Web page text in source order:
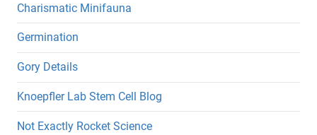
Charismatic Minifauna
Germination
Gory Details
Knoepfler Lab Stem Cell Blog
Not Exactly Rocket Science